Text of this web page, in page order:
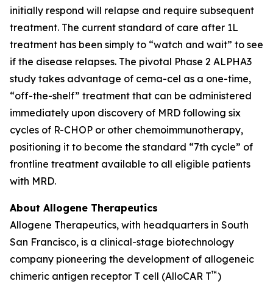
initially respond will relapse and require subsequent
treatment. The current standard of care after 1L
treatment has been simply to “watch and wait” to see
if the disease relapses. The pivotal Phase 2 ALPHA3
study takes advantage of cema-cel as a one-time,
“off-the-shelf” treatment that can be administered
immediately upon discovery of MRD following six
cycles of R-CHOP or other chemoimmunotherapy,
positioning it to become the standard “7th cycle” of
frontline treatment available to all eligible patients
with MRD.
About Allogene Therapeutics
Allogene Therapeutics, with headquarters in South
San Francisco, is a clinical-stage biotechnology
company pioneering the development of allogeneic
chimeric antigen receptor T cell (AlloCAR T™)